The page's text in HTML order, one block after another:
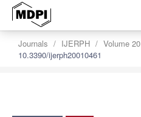
Journals IJERPH Volume 20
10.3390/ijerph20010461